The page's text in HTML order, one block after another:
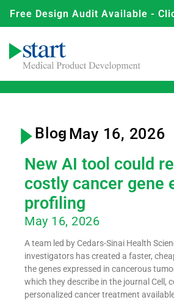
Free Design Audit Available -
Blog- May 16, 2026
New AI tool could
costly cancer gene
profiling
May 16, 2026
A team led by Cedars-Sinai Health
investigators has created a faster,
the genes expressed in cancerous
which they describe in the journal Cell,
personalized cancer treatment